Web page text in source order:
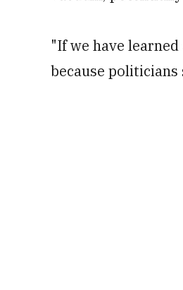
"If we have
because politicians